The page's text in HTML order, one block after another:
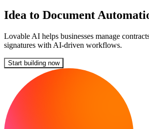
Idea to Document
Lovable AI helps businesses manage
signatures with AI-driven workflows.
Start building now